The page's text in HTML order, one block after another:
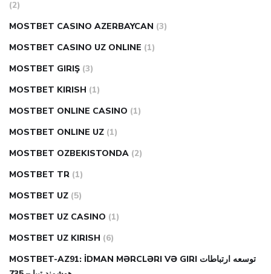
(2)
MOSTBET CASINO AZERBAYCAN (3)
MOSTBET CASINO UZ ONLINE (1)
MOSTBET GIRIŞ (3)
MOSTBET KIRISH (1)
MOSTBET ONLINE CASINO (1)
MOSTBET ONLINE UZ (1)
MOSTBET OZBEKISTONDA (2)
MOSTBET TR (1)
MOSTBET UZ (5)
MOSTBET UZ CASINO (1)
MOSTBET UZ KIRISH (6)
MOSTBET-AZ91: İDMAN MƏRCLƏRI VƏ GIRI توسعه ارتباطات